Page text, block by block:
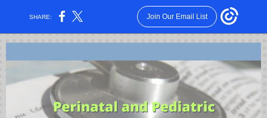
SHARE: Join Our Email List